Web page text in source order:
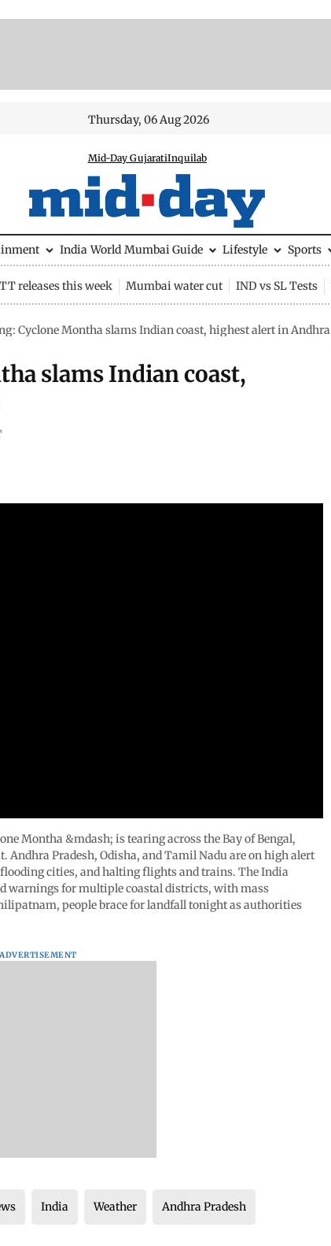
Thursday, 06 Aug 2026
Mid-Day GujaratiInquilab
India World Mumbai Guide Lifestyle Sports
releases this week Mumbai water cut IND vs SL Tests
Cyclone Montha slams Indian coast, highest alert in Andhra
slams Indian coast,
Montha &mdash; is tearing across the Bay of Bengal,
Andhra Pradesh, Odisha, and Tamil Nadu are on high alert
cities, and halting flights and trains. The India
warnings for multiple coastal districts, with mass
people brace for landfall tonight as authorities
ADVERTISEMENT
India Weather Andhra Pradesh